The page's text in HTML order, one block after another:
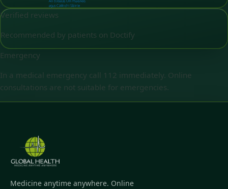
Verified reviews
Recommended by patients on Doctify
Emergency
In a medical emergency call 112 immediately. Online
consultations are not suitable for emergencies.
Medicine anytime anywhere. Online